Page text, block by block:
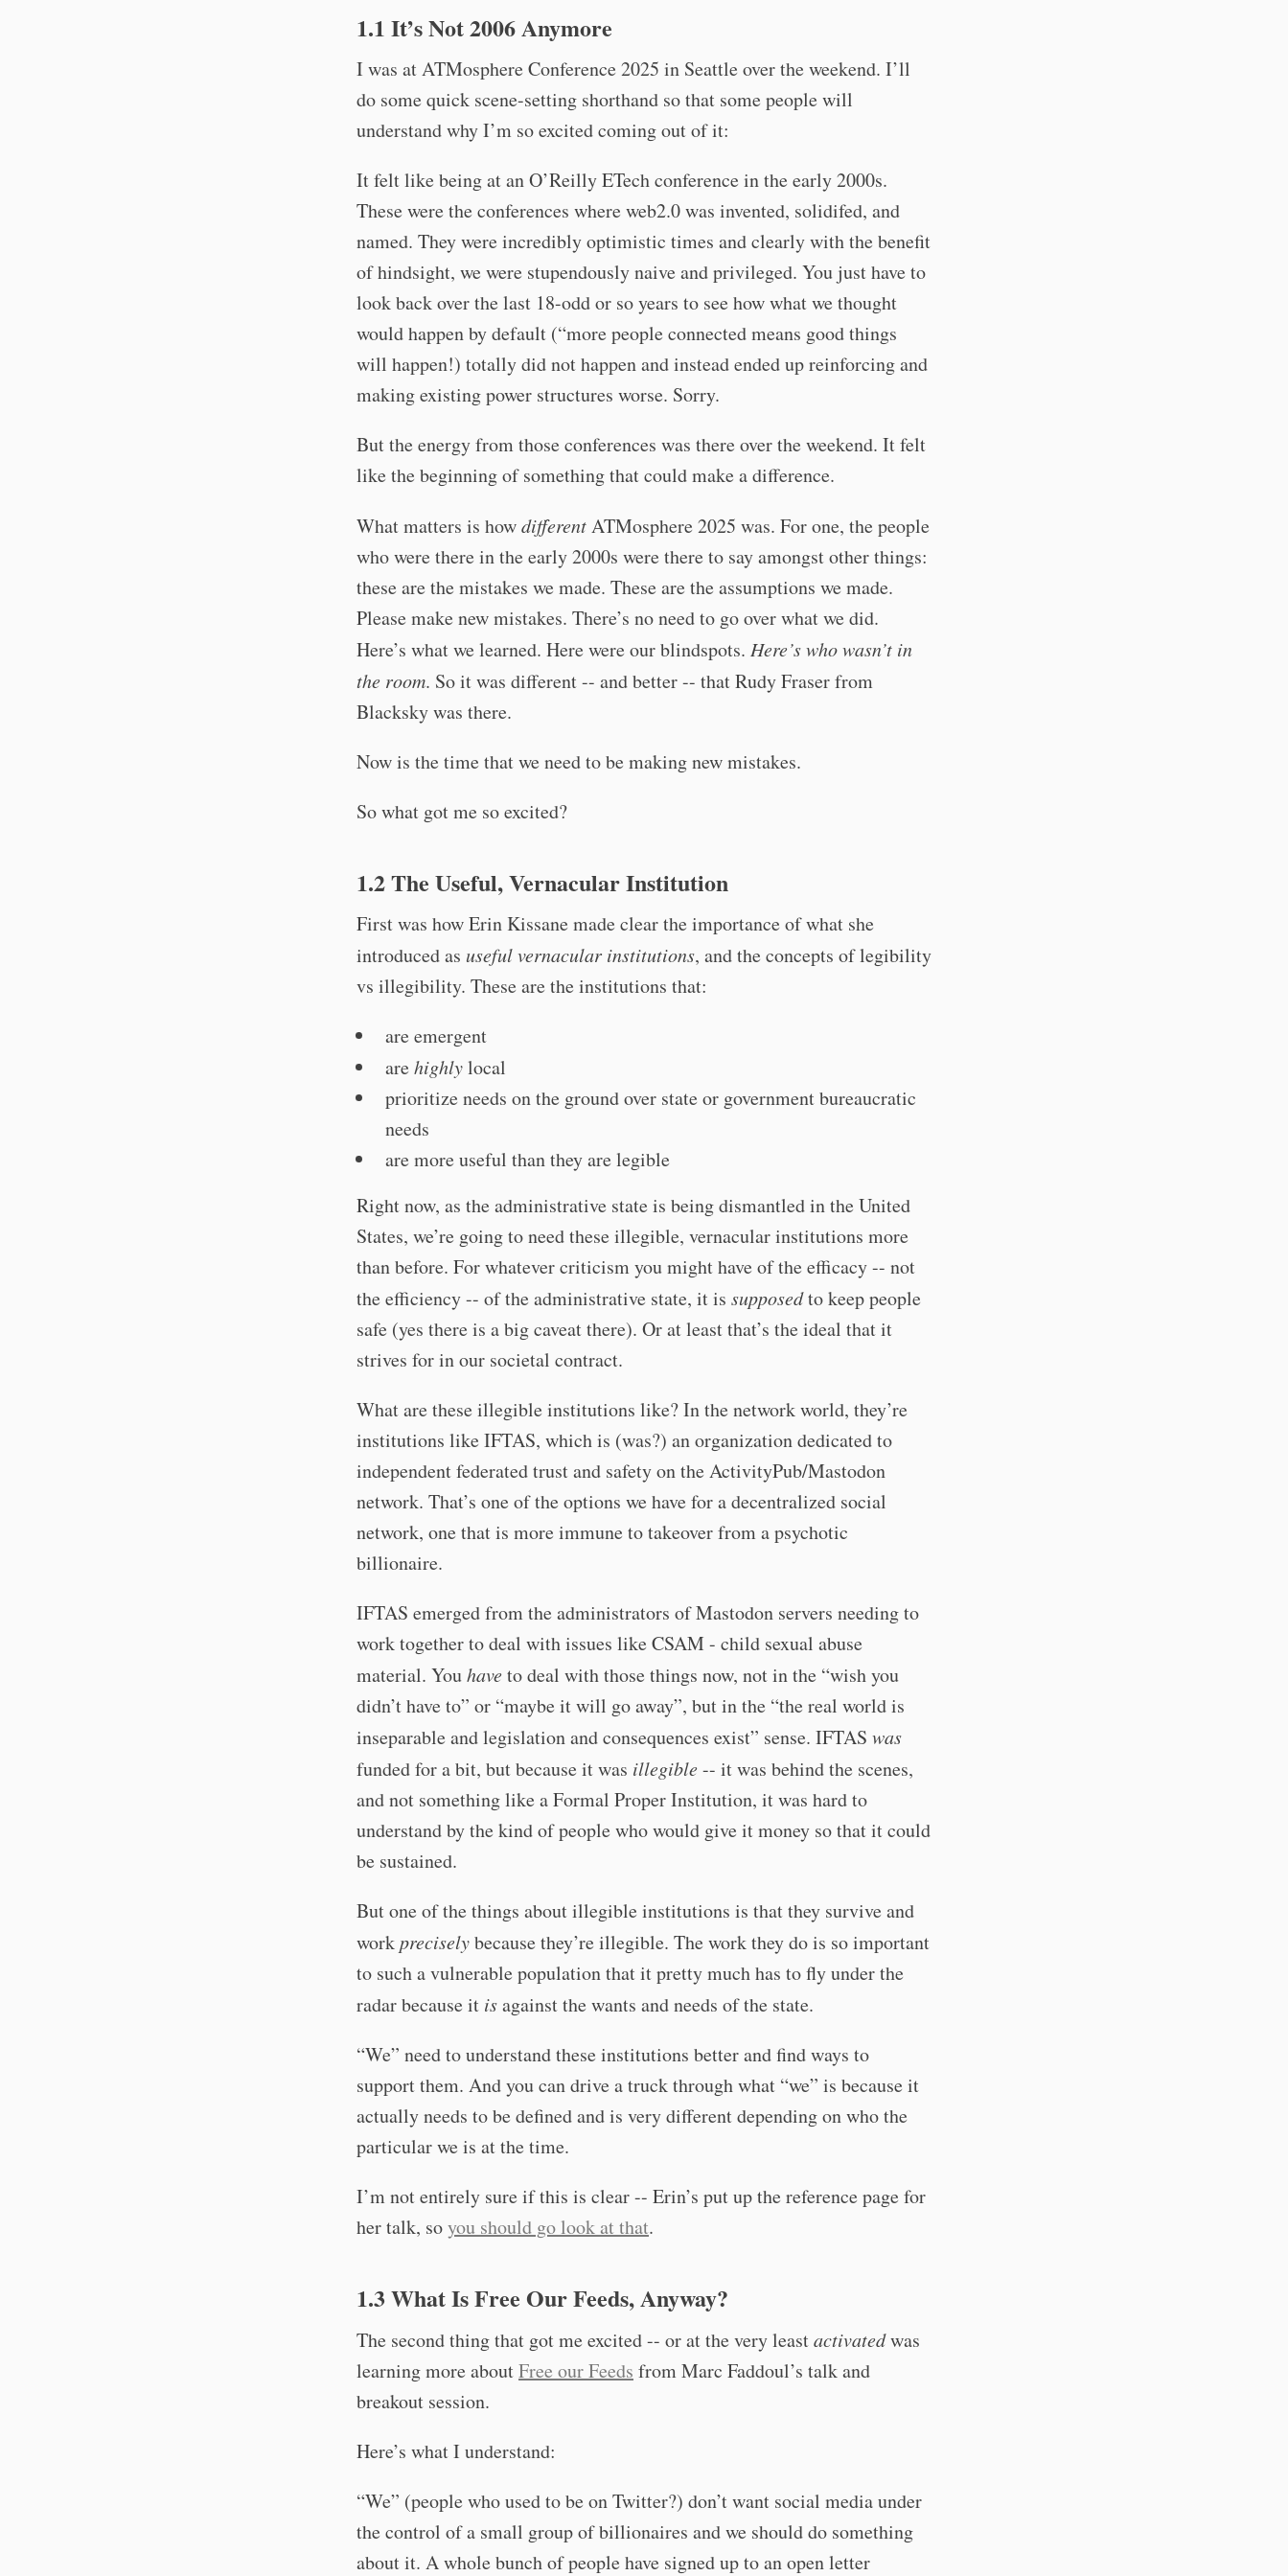
1.1 It’s Not 2006 Anymore
I was at ATMosphere Conference 2025 in Seattle over the weekend. I’ll
do some quick scene-setting shorthand so that some people will
understand why I’m so excited coming out of it:
It felt like being at an O’Reilly ETech conference in the early 2000s.
These were the conferences where web2.0 was invented, solidifed, and
named. They were incredibly optimistic times and clearly with the benefit
of hindsight, we were stupendously naive and privileged. You just have to
look back over the last 18-odd or so years to see how what we thought
would happen by default (“more people connected means good things
will happen!) totally did not happen and instead ended up reinforcing and
making existing power structures worse. Sorry.
But the energy from those conferences was there over the weekend. It felt
like the beginning of something that could make a difference.
What matters is howdifferentATMosphere 2025 was. For one, the people
who were there in the early 2000s were there to say amongst other things:
these are the mistakes we made. These are the assumptions we made.
Please make new mistakes. There’s no need to go over what we did.
Here’s what we learned. Here were our blindspots. Here’s who wasn’t in
the room. So it was different -- and better -- that Rudy Fraser from
Blacksky was there.
Now is the time that we need to be making new mistakes.
So what got me so excited?
1.2 The Useful, Vernacular Institution
First was how Erin Kissane made clear the importance of what she
introduced as useful vernacular institutions, and the concepts of legibility
vs illegibility. These are the institutions that:
are emergent
arehighlylocal
prioritize needs on the ground over state or government bureaucratic
needs
are more useful than they are legible
Right now, as the administrative state is being dismantled in the United
States, we’re going to need these illegible, vernacular institutions more
than before. For whatever criticism you might have of the efficacy -- not
the efficiency -- of the administrative state, it is supposedto keep people
safe (yes there is a big caveat there). Or at least that’s the ideal that it
strives for in our societal contract.
What are these illegible institutions like? In the network world, they’re
institutions like IFTAS, which is (was?) an organization dedicated to
independent federated trust and safety on the ActivityPub/Mastodon
network. That’s one of the options we have for a decentralized social
network, one that is more immune to takeover from a psychotic
billionaire.
IFTAS emerged from the administrators of Mastodon servers needing to
work together to deal with issues like CSAM - child sexual abuse
material. Youhaveto deal with those things now, not in the “wish you
didn’t have to” or “maybe it will go away”, but in the “the real world is
inseparable and legislation and consequences exist” sense. IFTAS was
funded for a bit, but because it was illegible-- it was behind the scenes,
and not something like a Formal Proper Institution, it was hard to
understand by the kind of people who would give it money so that it could
be sustained.
But one of the things about illegible institutions is that they survive and
workpreciselybecause they’re illegible. The work they do is so important
to such a vulnerable population that it pretty much has to fly under the
radar because it isagainst the wants and needs of the state.
“We” need to understand these institutions better and find ways to
support them. And you can drive a truck through what “we” is because it
actually needs to be defined and is very different depending on who the
particular we is at the time.
I’m not entirely sure if this is clear -- Erin’s put up the reference page for
her talk, soyou should go look at that.
1.3 What Is Free Our Feeds, Anyway?
The second thing that got me excited -- or at the very leastactivatedwas
learning more aboutFree our Feeds from Marc Faddoul’s talk and
breakout session.
Here’s what I understand:
“We” (people who used to be on Twitter?) don’t want social media under
the control of a small group of billionaires and we should do something
about it. A whole bunch of people have signed up to an open letter